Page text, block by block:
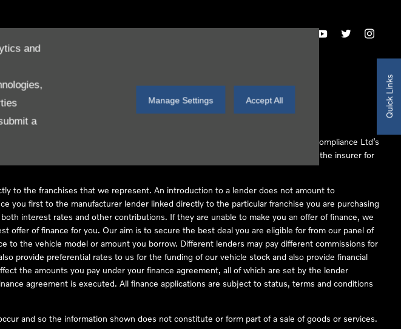
and
a
Manage Settings Accept All Quick Links
regulated by the Financial Conduct Authority (FCA No 497010). Automotive Compliance Ltd’s
introduction to a limited number of lenders and to act as an agent on behalf of the insurer for
to the franchises that we represent. An introduction to a lender does not amount to
you first to the manufacturer lender linked directly to the particular franchise you are purchasing
interest rates and other contributions. If they are unable to make you an offer of finance, we
of finance for you. Our aim is to secure the best deal you are eligible for from our panel of
to the vehicle model or amount you borrow. Different lenders may pay different commissions for
provide preferential rates to us for the funding of our vehicle stock and also provide financial
the amounts you pay under your finance agreement, all of which are set by the lender
agreement is executed. All finance applications are subject to status, terms and conditions
and so the information shown does not constitute or form part of a sale of goods or services.